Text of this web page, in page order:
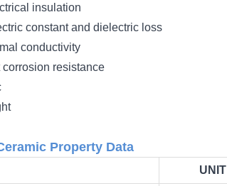
insulation
constant and dielectric loss
conductivity
corrosion resistance
Property Data
UNIT